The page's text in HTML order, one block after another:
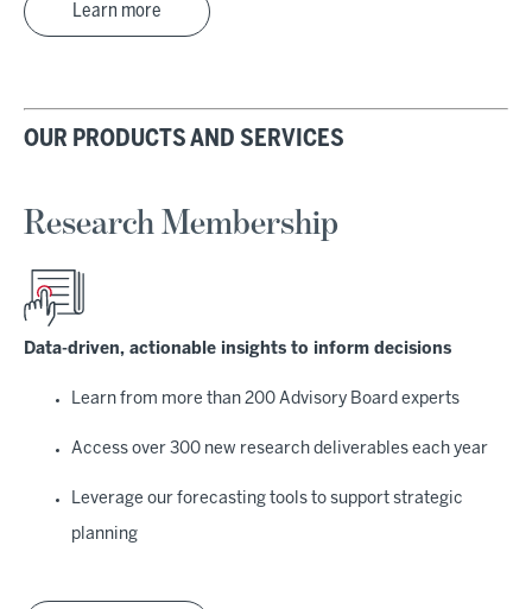
Learn more
OUR PRODUCTS AND SERVICES
Research Membership
Data-driven, actionable insights to inform decisions
Learn from more than 200 Advisory Board experts
Access over 300 new research deliverables each year
Leverage our forecasting tools to support strategic
planning